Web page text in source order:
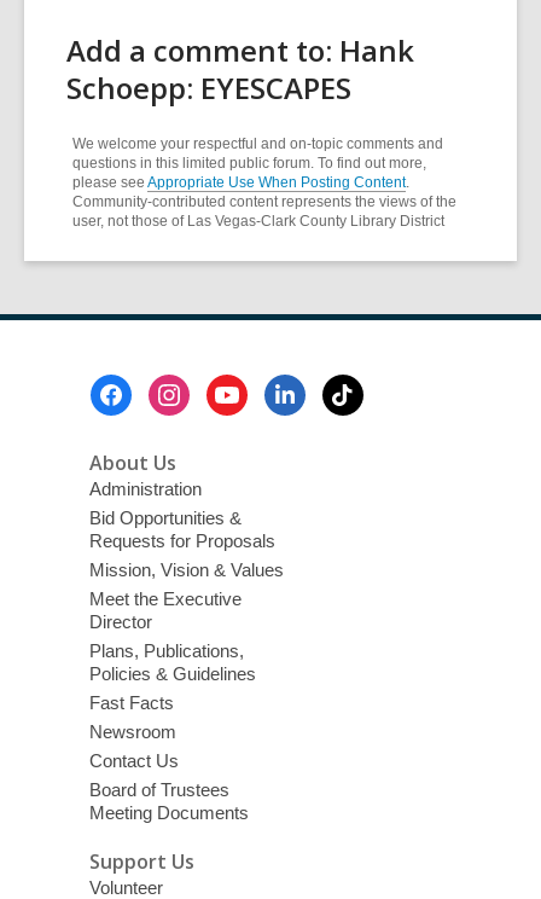
Add a comment to: Hank
Schoepp: EYESCAPES
We welcome your respectful and on-topic comments and
questions in this limited public forum. To find out more,
please see Appropriate Use When Posting Content.
Community-contributed content represents the views of the
user, not those of Las Vegas-Clark County Library District
About Us
Administration
Bid Opportunities &
Requests for Proposals
Mission, Vision & Values
Meet the Executive
Director
Plans, Publications,
Policies & Guidelines
Fast Facts
Newsroom
Contact Us
Board of Trustees
Meeting Documents
Support Us
Volunteer